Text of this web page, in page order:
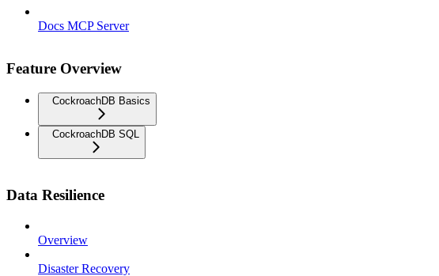
Docs MCP Server
Feature Overview
CockroachDB Basics
CockroachDB SQL
Data Resilience
Overview
Disaster Recovery